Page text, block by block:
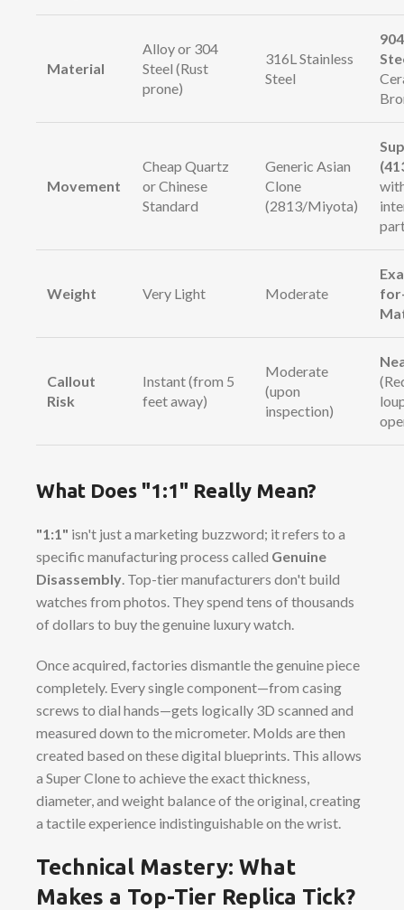
Material
Alloy or 304
Steel (Rust
prone)
316L Stainless
Steel
Movement
Cheap Quartz
or Chinese
Standard
Generic Asian
Clone
(2813/Miyota)
Weight Very Light Moderate
Callout
Risk
Instant (from 5
feet away)
Moderate
(upon
inspection)
What Does "1:1" Really Mean?
"1:1" isn't just a marketing buzzword; it refers to a
specific manufacturing process called Genuine
Disassembly . Top-tier manufacturers don't build
watches from photos. They spend tens of thousands
of dollars to buy the genuine luxury watch.
Once acquired, factories dismantle the genuine piece
completely. Every single component—from casing
screws to dial hands—gets logically 3D scanned and
measured down to the micrometer. Molds are then
created based on these digital blueprints. This allows
a Super Clone to achieve the exact thickness,
diameter, and weight balance of the original, creating
a tactile experience indistinguishable on the wrist.
Technical Mastery: What
Makes a Top-Tier Replica Tick?